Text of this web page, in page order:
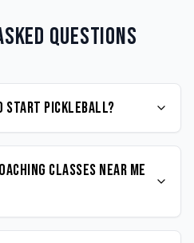
Questions
start Pickleball?
classes near me